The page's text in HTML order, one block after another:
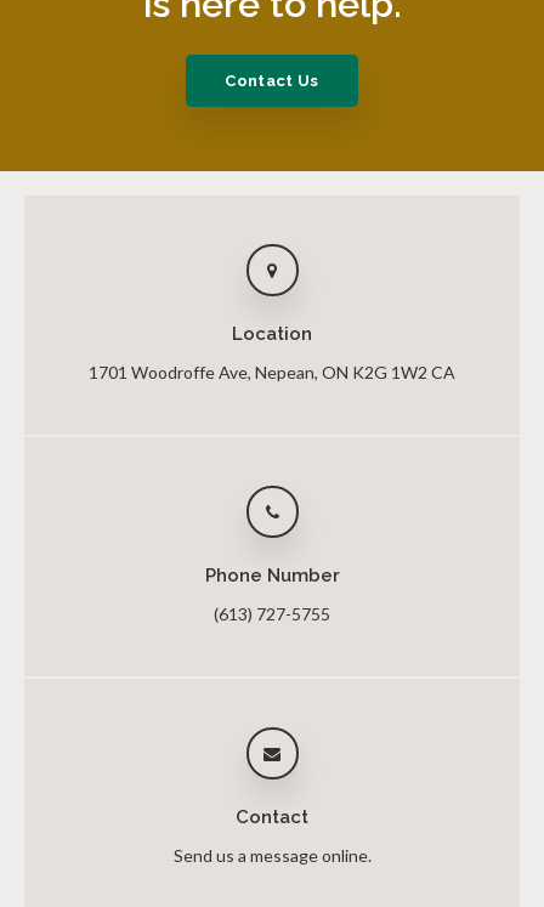
Contact Us
Location
1701 Woodroffe Ave Nepean ON K2G 1W2 CA
Phone Number
(613) 727-5755
Contact
Send us a message online.